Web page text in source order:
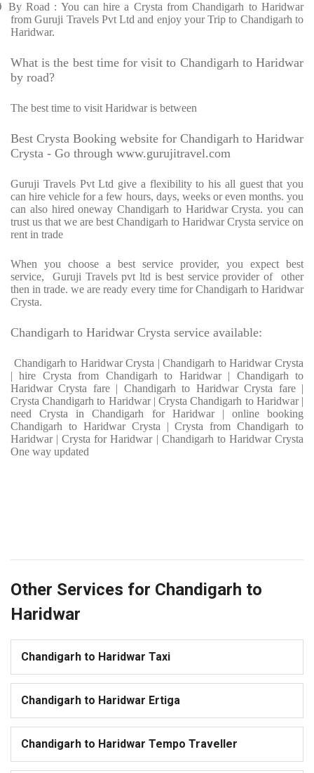
By Road : You can hire a Crysta from Chandigarh to Haridwar
from Guruji Travels Pvt Ltd and enjoy your Trip to Chandigarh to
Haridwar.
What is the best time for visit to Chandigarh to Haridwar
by road?
The best time to visit Haridwar is between
Best Crysta Booking website for Chandigarh to Haridwar
Crysta - Go through www.gurujitravel.com
Guruji Travels Pvt Ltd give a flexibility to his all guest that you
can hire vehicle for a few hours, days, weeks or even months. you
can also hired oneway Chandigarh to Haridwar Crysta. you can
trust us that we are best Chandigarh to Haridwar Crysta service on
rent in trade
When you choose a best service provider, you expect best
service, Guruji Travels pvt ltd is best service provider of other
then in trade. we are ready every time for Chandigarh to Haridwar
Crysta.
Chandigarh to Haridwar Crysta service available:
Chandigarh to Haridwar Crysta | Chandigarh to Haridwar Crysta
| hire Crysta from Chandigarh to Haridwar | Chandigarh to
Haridwar Crysta fare | Chandigarh to Haridwar Crysta fare |
Crysta Chandigarh to Haridwar | Crysta Chandigarh to Haridwar |
need Crysta in Chandigarh for Haridwar | online booking
Chandigarh to Haridwar Crysta | Crysta from Chandigarh to
Haridwar | Crysta for Haridwar | Chandigarh to Haridwar Crysta
One way updated
Other Services for Chandigarh to
Haridwar
Chandigarh to Haridwar Taxi
Chandigarh to Haridwar Ertiga
Chandigarh to Haridwar Tempo Traveller